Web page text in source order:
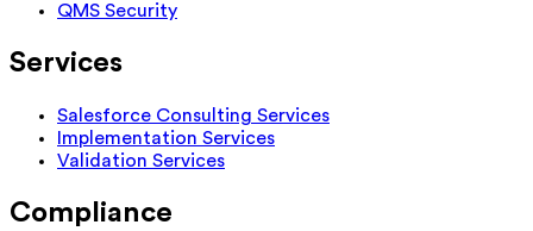
QMS Security
Services
Salesforce Consulting Services
Implementation Services
Validation Services
Compliance